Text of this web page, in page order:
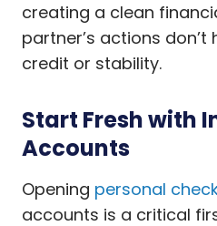
creating a clean
partner’s actions don’t
credit or stability.
Start Fresh with
Accounts
Opening personal
accounts is a critical